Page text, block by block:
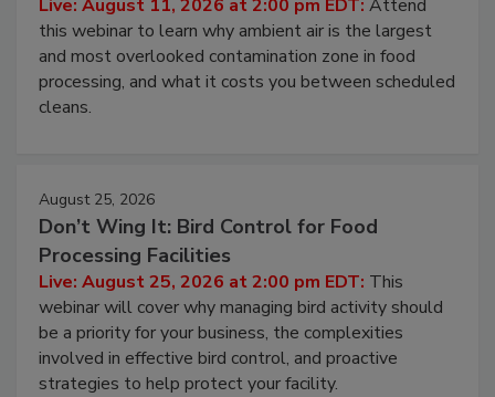
Live: August 11, 2026 at 2:00 pm EDT: Attend
this webinar to learn why ambient air is the largest
and most overlooked contamination zone in food
processing, and what it costs you between scheduled
cleans.
August 25, 2026
Don’t Wing It: Bird Control for Food
Processing Facilities
Live: August 25, 2026 at 2:00 pm EDT: This
webinar will cover why managing bird activity should
be a priority for your business, the complexities
involved in effective bird control, and proactive
strategies to help protect your facility.